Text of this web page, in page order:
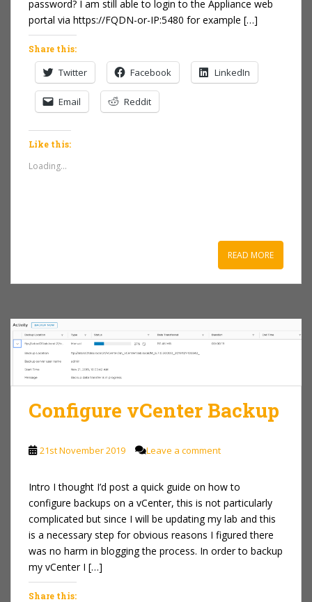
password? I am still able to login to the Appliance web
portal via https://FQDN-or-IP:5480 for example […]
Share this:
Twitter Facebook LinkedIn
Email Reddit
Like this:
Loading...
READ MORE
Configure vCenter Backup
21st November 2019 Leave a comment
Intro I thought I’d post a quick guide on how to
configure backups on a vCenter, this is not particularly
complicated but since I will be updating my lab and this
is a necessary step for obvious reasons I figured there
was no harm in blogging the process. In order to backup
my vCenter I […]
Share this: